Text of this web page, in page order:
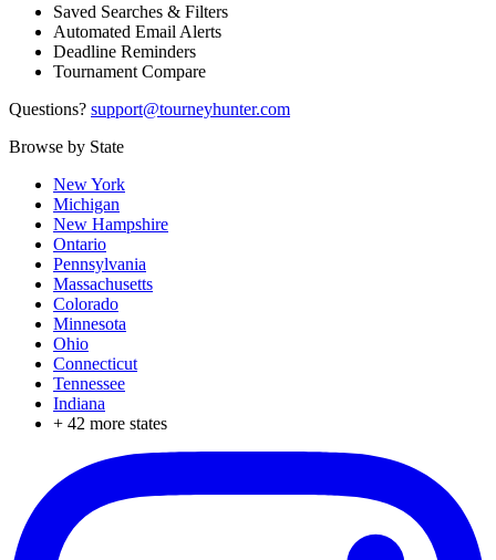
Saved Searches & Filters
Automated Email Alerts
Deadline Reminders
Tournament Compare
Questions? support@tourneyhunter.com
Browse by State
New York
Michigan
New Hampshire
Ontario
Pennsylvania
Massachusetts
Colorado
Minnesota
Ohio
Connecticut
Tennessee
Indiana
+ 42 more states